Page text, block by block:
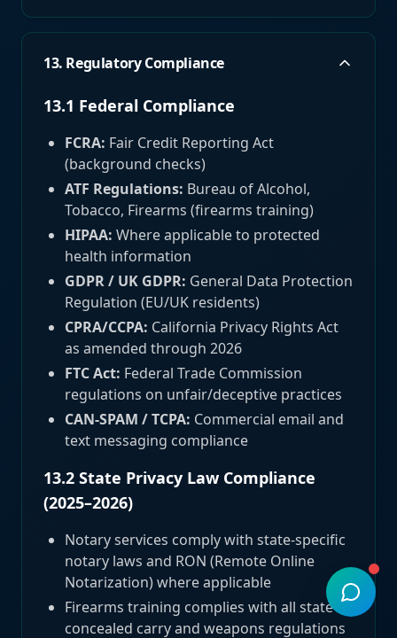
13. Regulatory Compliance
13.1 Federal Compliance
FCRA: Fair Credit Reporting Act
(background checks)
ATF Regulations: Bureau of Alcohol,
Tobacco, Firearms (firearms training)
HIPAA: Where applicable to protected
health information
GDPR / UK GDPR: General Data Protection
Regulation (EU/UK residents)
CPRA/CCPA: California Privacy Rights Act
as amended through 2026
FTC Act: Federal Trade Commission
regulations on unfair/deceptive practices
CAN-SPAM / TCPA: Commercial email and
text messaging compliance
13.2 State Privacy Law Compliance
(2025–2026)
Notary services comply with state-specific
notary laws and RON (Remote Online
Notarization) where applicable
Firearms training complies with all state
concealed carry and weapons regulations